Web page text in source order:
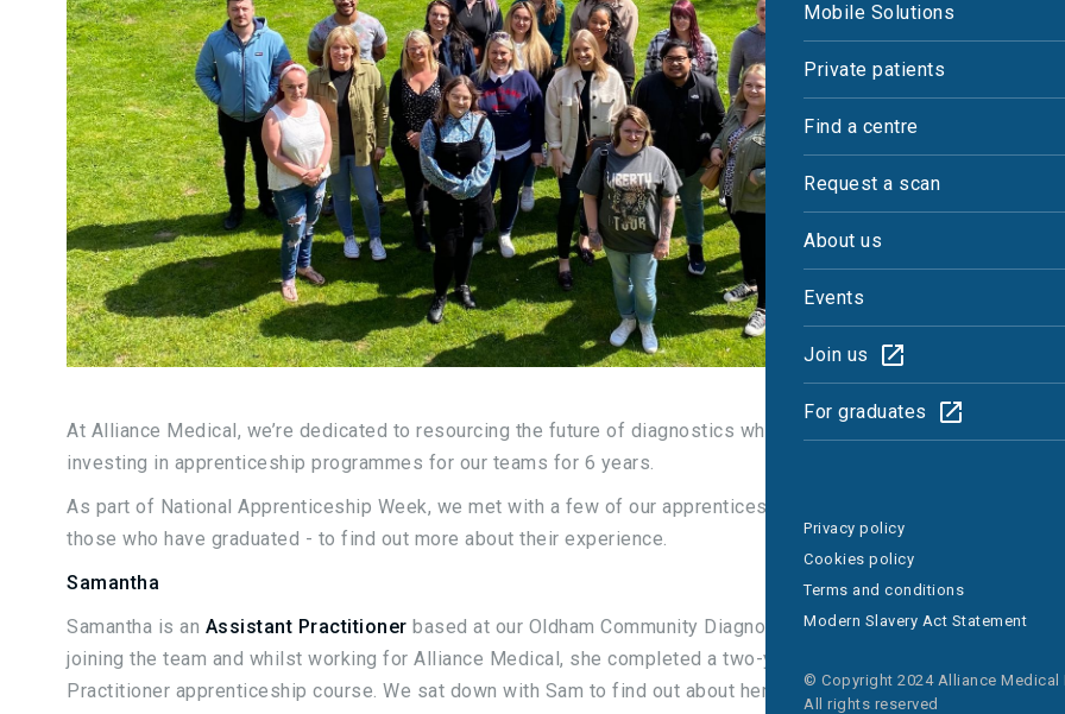
Mobile Solutions
Private patients
Find a centre
Request a scan
About us
Events
Join us
For graduates
Privacy policy
Cookies policy
Terms and conditions
Modern Slavery Act Statement
© Copyright 2024 Alliance Medical
All rights reserved
At Alliance Medical, we’re dedicated to resourcing the future of diagnostics which is why we’ve been
investing in apprenticeship programmes for our teams for 6 years.
As part of National Apprenticeship Week, we met with a few of our apprentices – both current and
those who have graduated - to find out more about their experience.
Samantha
Samantha is an Assistant Practitioner based at our Oldham Community Diagnostic Centre. Prior to
joining the team and whilst working for Alliance Medical, she completed a two-year Trainee Assistant
Practitioner apprenticeship course. We sat down with Sam to find out about her apprenticeship journey.